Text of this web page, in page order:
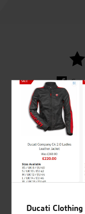
Established and
for over 50
Ducati